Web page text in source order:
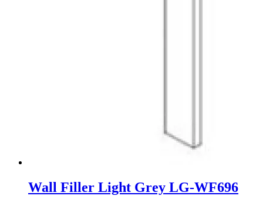
Wall Filler Light Grey LG-WF696